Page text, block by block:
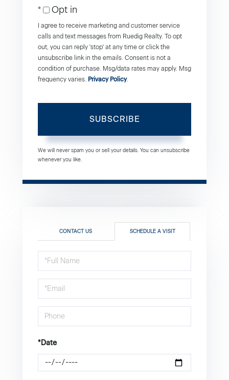
EmailOpt in
I agree to receive marketing and customer service
calls and text messages from Ruedig Realty. To opt
out, you can reply 'stop' at any time or click the
unsubscribe link in the emails. Consent is not a
condition of purchase. Msg/data rates may apply. Msg
frequency varies. Privacy Policy.
SUBSCRIBE
We will never spam you or sell your details. You can unsubscribe
whenever you like.
CONTACT US SCHEDULE A VISIT
Schedule
a
Visit
*Date